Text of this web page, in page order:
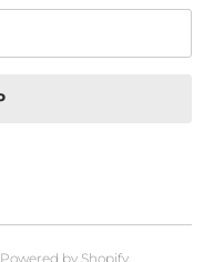
Powered by Shopify